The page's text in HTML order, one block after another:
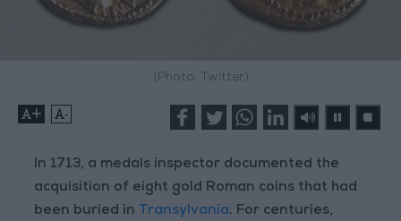
(Photo: Twitter)
+ -
In 1713, a medals inspector documented the
acquisition of eight gold Roman coins that had
been buried in Transylvania. For centuries,